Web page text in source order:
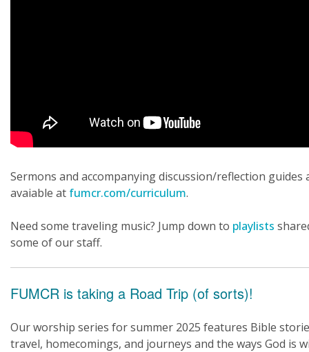
Sermons and accompanying discussion/reflection guides
avaiable at fumcr.com/curriculum.
Need some traveling music? Jump down to playlists
some of our staff.
FUMCR is taking a Road Trip (of sorts)!
Our worship series for summer 2025 features Bible
travel, homecomings, and journeys and the ways God is